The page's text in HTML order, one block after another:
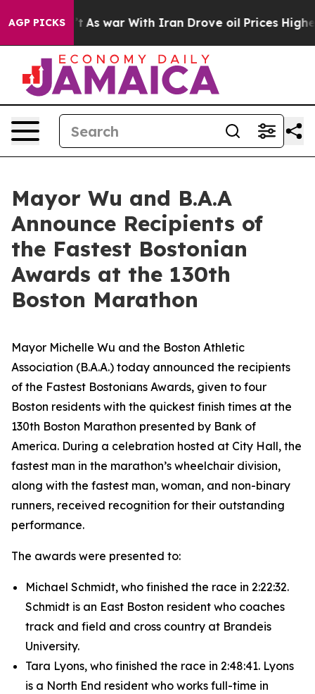
AGP PICKS
it Didn’t As war With Iran Drove oil Prices Higher,
Mayor Wu and B.A.A
Announce Recipients of
the Fastest Bostonian
Awards at the 130th
Boston Marathon
Mayor Michelle Wu and the Boston Athletic
Association (B.A.A.) today announced the recipients
of the Fastest Bostonians Awards, given to four
Boston residents with the quickest finish times at the
130th Boston Marathon presented by Bank of
America. During a celebration hosted at City Hall, the
fastest man in the marathon’s wheelchair division,
along with the fastest man, woman, and non-binary
runners, received recognition for their outstanding
performance.
The awards were presented to:
Michael Schmidt, who finished the race in 2:22:32.
Schmidt is an East Boston resident who coaches
track and field and cross country at Brandeis
University.
Tara Lyons, who finished the race in 2:48:41. Lyons
is a North End resident who works full-time in